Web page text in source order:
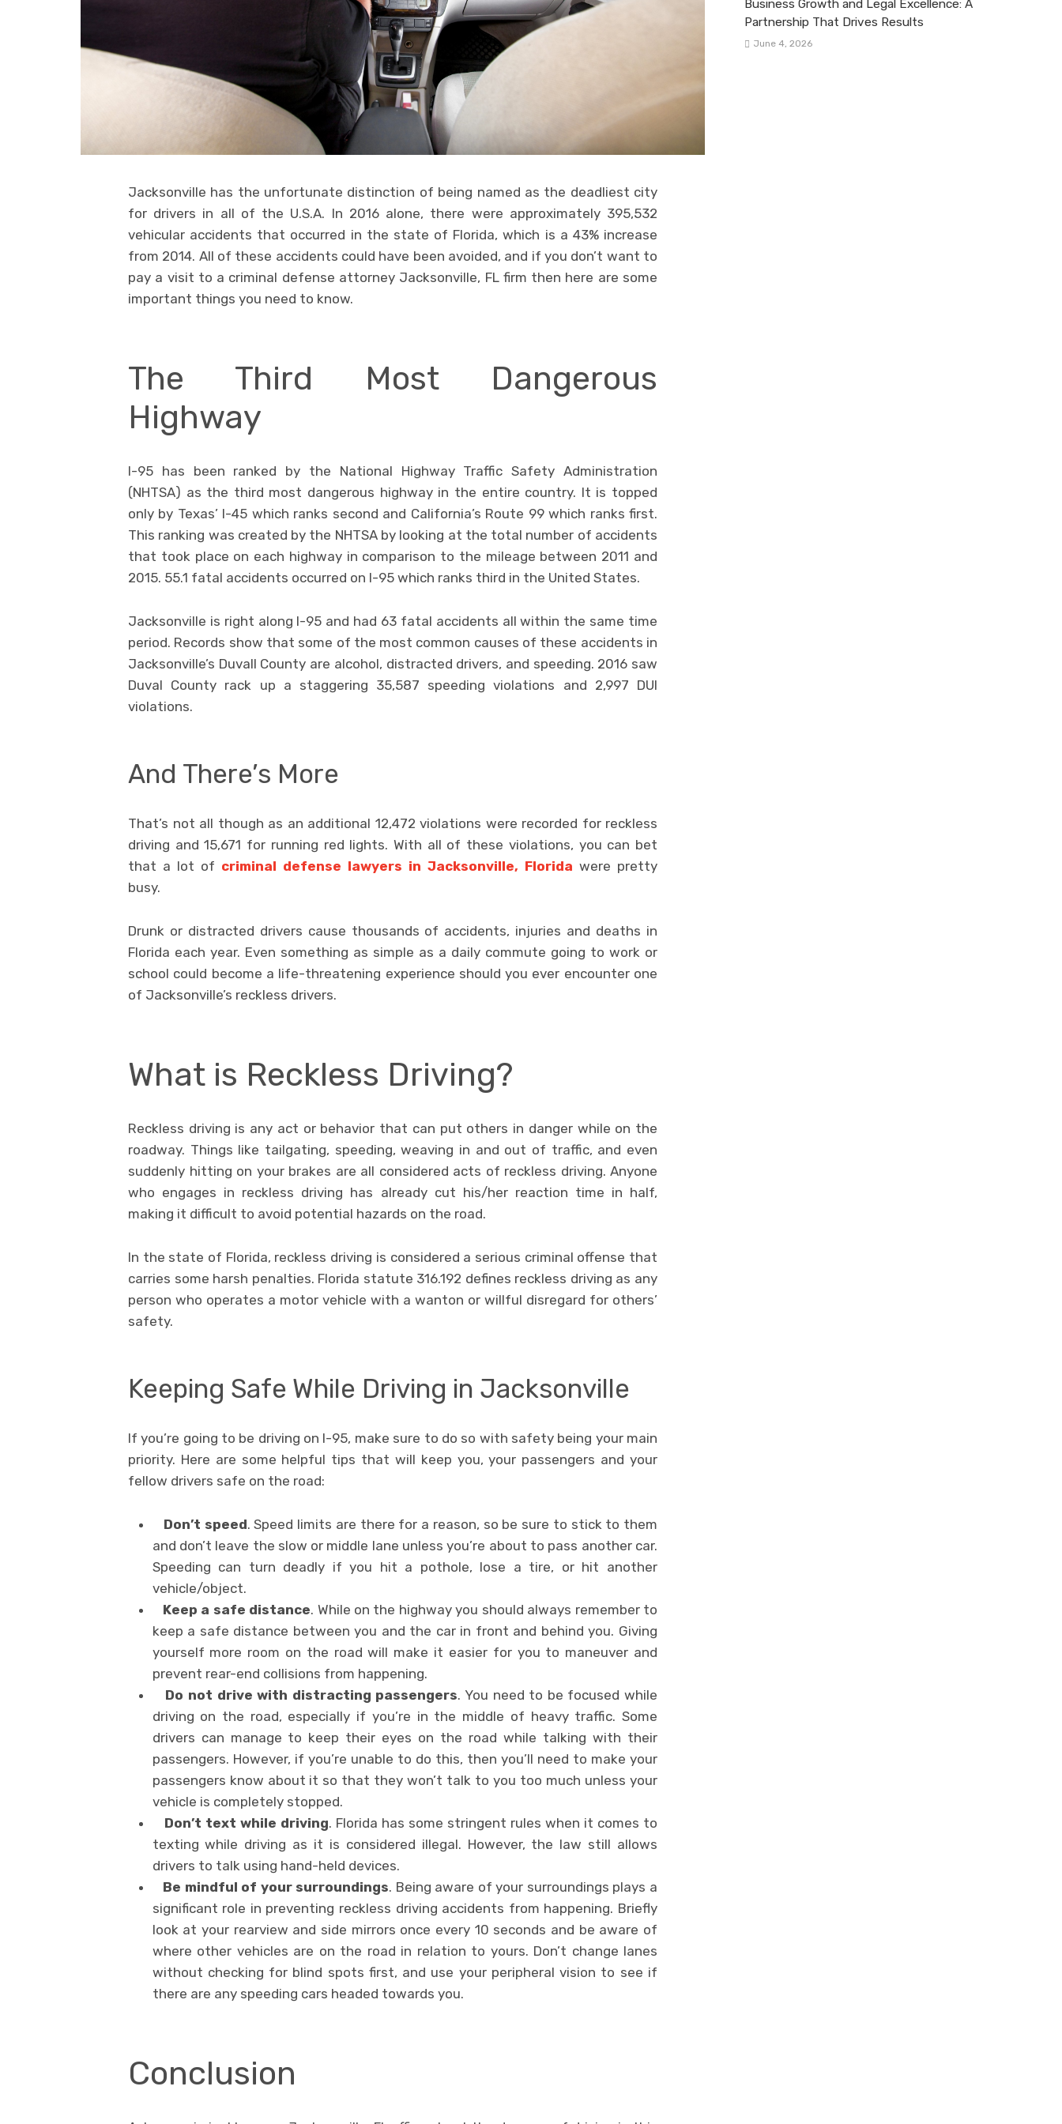
Jacksonville has the unfortunate distinction of being named as the deadliest city
for drivers in all of the U.S.A. In 2016 alone, there were approximately 395,532
vehicular accidents that occurred in the state of Florida, which is a 43% increase
from 2014. All of these accidents could have been avoided, and if you don’t want to
pay a visit to a criminal defense attorney Jacksonville, FL firm then here are some
important things you need to know.
The Third Most Dangerous
Highway
I-95 has been ranked by the National Highway Traffic Safety Administration
(NHTSA) as the third most dangerous highway in the entire country. It is topped
only by Texas’ I-45 which ranks second and California’s Route 99 which ranks first.
This ranking was created by the NHTSA by looking at the total number of accidents
that took place on each highway in comparison to the mileage between 2011 and
2015. 55.1 fatal accidents occurred on I-95 which ranks third in the United States.
Jacksonville is right along I-95 and had 63 fatal accidents all within the same time
period. Records show that some of the most common causes of these accidents in
Jacksonville’s Duvall County are alcohol, distracted drivers, and speeding. 2016 saw
Duval County rack up a staggering 35,587 speeding violations and 2,997 DUI
violations.
And There’s More
That’s not all though as an additional 12,472 violations were recorded for reckless
driving and 15,671 for running red lights. With all of these violations, you can bet
that a lot of criminal defense lawyers in Jacksonville, Florida were pretty
busy.
Drunk or distracted drivers cause thousands of accidents, injuries and deaths in
Florida each year. Even something as simple as a daily commute going to work or
school could become a life-threatening experience should you ever encounter one
of Jacksonville’s reckless drivers.
What is Reckless Driving?
Reckless driving is any act or behavior that can put others in danger while on the
roadway. Things like tailgating, speeding, weaving in and out of traffic, and even
suddenly hitting on your brakes are all considered acts of reckless driving. Anyone
who engages in reckless driving has already cut his/her reaction time in half,
making it difficult to avoid potential hazards on the road.
In the state of Florida, reckless driving is considered a serious criminal offense that
carries some harsh penalties. Florida statute 316.192 defines reckless driving as any
person who operates a motor vehicle with a wanton or willful disregard for others’
safety.
Keeping Safe While Driving in Jacksonville
If you’re going to be driving on I-95, make sure to do so with safety being your main
priority. Here are some helpful tips that will keep you, your passengers and your
fellow drivers safe on the road:
Don’t speed. Speed limits are there for a reason, so be sure to stick to them
and don’t leave the slow or middle lane unless you’re about to pass another car.
Speeding can turn deadly if you hit a pothole, lose a tire, or hit another
vehicle/object.
Keep a safe distance. While on the highway you should always remember to
keep a safe distance between you and the car in front and behind you. Giving
yourself more room on the road will make it easier for you to maneuver and
prevent rear-end collisions from happening.
Do not drive with distracting passengers. You need to be focused while
driving on the road, especially if you’re in the middle of heavy traffic. Some
drivers can manage to keep their eyes on the road while talking with their
passengers. However, if you’re unable to do this, then you’ll need to make your
passengers know about it so that they won’t talk to you too much unless your
vehicle is completely stopped.
Don’t text while driving. Florida has some stringent rules when it comes to
texting while driving as it is considered illegal. However, the law still allows
drivers to talk using hand-held devices.
Be mindful of your surroundings. Being aware of your surroundings plays a
significant role in preventing reckless driving accidents from happening. Briefly
look at your rearview and side mirrors once every 10 seconds and be aware of
where other vehicles are on the road in relation to yours. Don’t change lanes
without checking for blind spots first, and use your peripheral vision to see if
there are any speeding cars headed towards you.
Conclusion
Business Growth and Legal Excellence: A
Partnership That Drives Results
June 4, 2026